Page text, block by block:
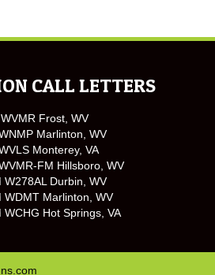
CALL LETTERS
Frost, WV
Marlinton, WV
Monterey, VA
FM Hillsboro, WV
W278AL Durbin, WV
WDMT Marlinton, WV
WCHG Hot Springs, VA